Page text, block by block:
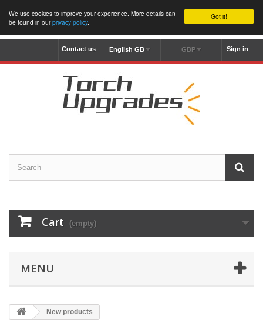
Got it!
We use cookies to improve your experience. More details can
be found in ourprivacy policy.
Sign in
GBP
English GB
Contact us
Cart (empty)
MENU
New products